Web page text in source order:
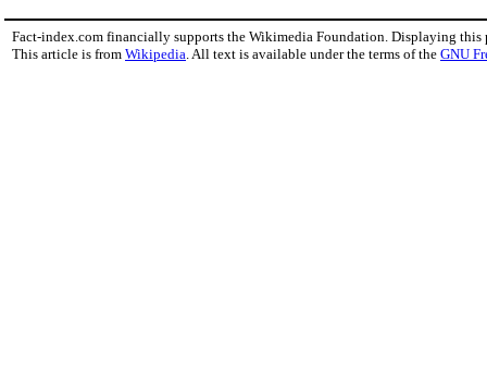
Fact-index.com financially supports the Wikimedia Foundation. Displaying this
This article is from Wikipedia. All text is available under the terms of the GNU